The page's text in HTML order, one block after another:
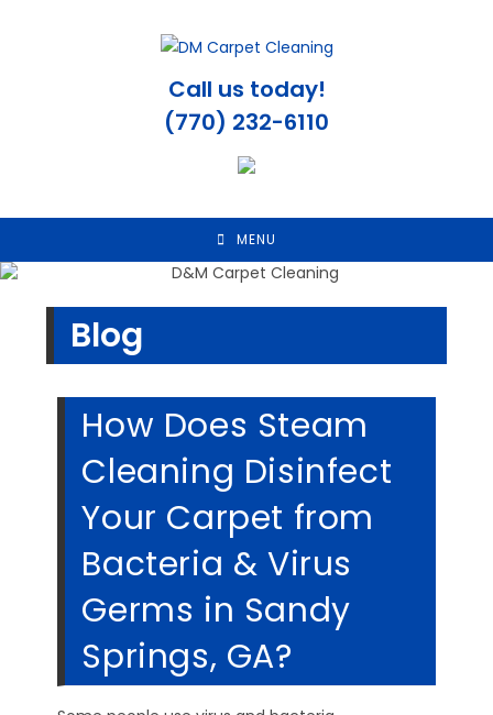
Call us today!
(770) 232-6110
MENU
Blog
How Does Steam
Cleaning Disinfect
Your Carpet from
Bacteria & Virus
Germs in Sandy
Springs, GA?